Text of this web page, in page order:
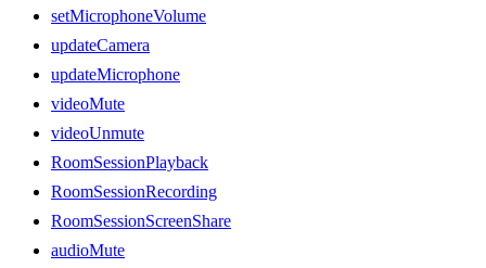
setMicrophoneVolume
updateCamera
updateMicrophone
videoMute
videoUnmute
RoomSessionPlayback
RoomSessionRecording
RoomSessionScreenShare
audioMute